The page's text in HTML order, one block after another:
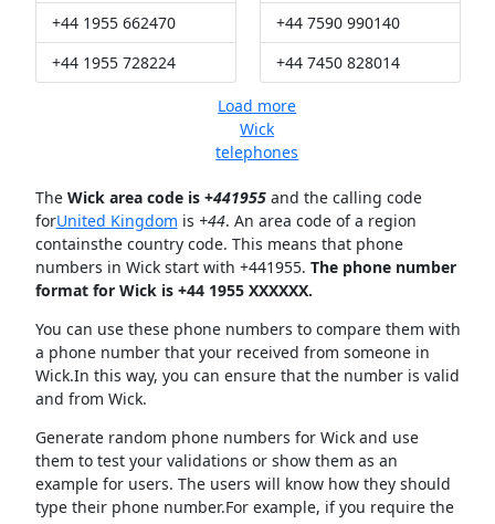
+44 1955 662470
+44 1955 728224
+44 7590 990140
+44 7450 828014
Load more
Wick
telephones
The Wick area code is +441955and the calling code
forUnited Kingdom is +44. An area code of a region
containsthe country code. This means that phone
numbers in Wick start with +441955. The phone number
format for Wick is +44 1955 XXXXXX.
You can use these phone numbers to compare them with
a phone number that your received from someone in
Wick.In this way, you can ensure that the number is valid
and from Wick.
Generate random phone numbers for Wick and use
them to test your validations or show them as an
example for users. The users will know how they should
type their phone number.For example, if you require the